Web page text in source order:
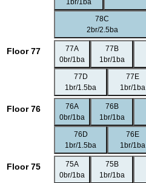
1br/1ba
78C
2br/2.5ba
Floor 77
77A
0br/1ba
77B
1br/1ba
77D
1br/1.5ba
77E
1br/1ba
Floor 76
76A
0br/1ba
76B
1br/1ba
76D
1br/1.5ba
76E
1br/1ba
Floor 75
75A
0br/1ba
75B
1br/1ba